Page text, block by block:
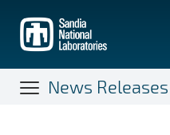
main
content
News Releases